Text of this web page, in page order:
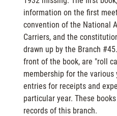
information on the first
convention of the National
Carriers, and the
drawn up by the Branch
front of the book, are "roll
membership for the various
entries for receipts and
particular year. These
records of this branch.